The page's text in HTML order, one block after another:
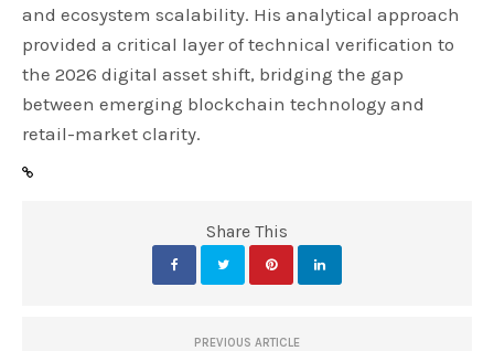
and ecosystem scalability. His analytical approach
provided a critical layer of technical verification to
the 2026 digital asset shift, bridging the gap
between emerging blockchain technology and
retail-market clarity.
Share This
PREVIOUS ARTICLE